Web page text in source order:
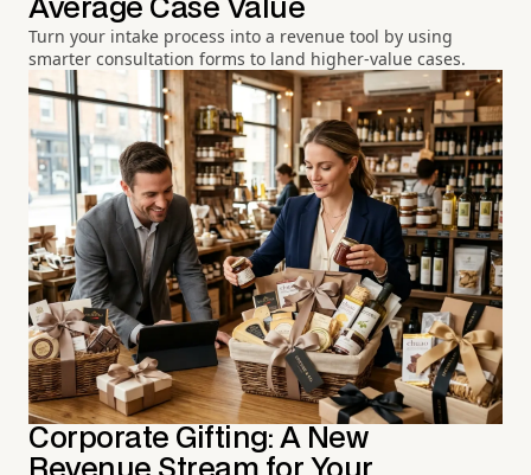
Average Case Value
Turn your intake process into a revenue tool by using
smarter consultation forms to land higher-value cases.
Corporate Gifting: A New